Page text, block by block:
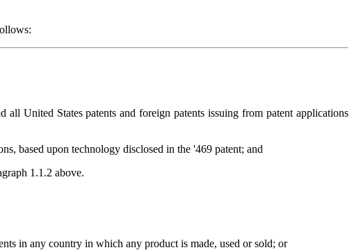
United States patents and foreign patents issuing from patent applications
based upon technology disclosed in the '469 patent; and
1.1.2 above.
in any country in which any product is made, used or sold; or